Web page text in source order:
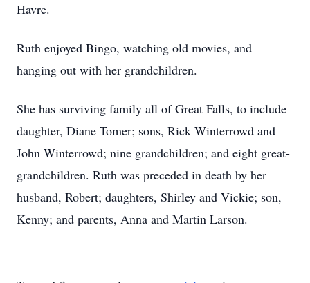
Havre.
Ruth enjoyed Bingo, watching old movies, and
hanging out with her grandchildren.
She has surviving family all of Great Falls, to include
daughter, Diane Tomer; sons, Rick Winterrowd and
John Winterrowd; nine grandchildren; and eight great-
grandchildren. Ruth was preceded in death by her
husband, Robert; daughters, Shirley and Vickie; son,
Kenny; and parents, Anna and Martin Larson.